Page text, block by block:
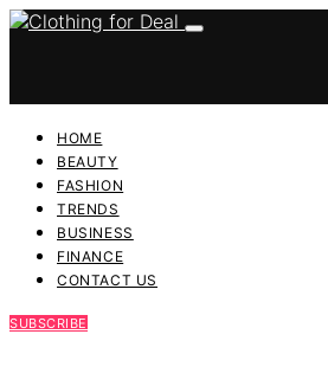
HOME
BEAUTY
FASHION
TRENDS
BUSINESS
FINANCE
CONTACT US
SUBSCRIBE